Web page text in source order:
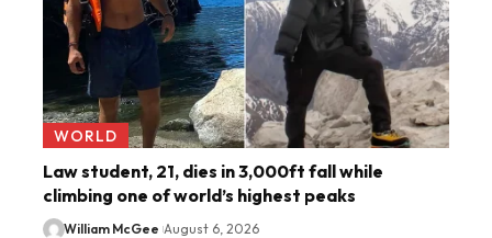
WORLD
Law student, 21, dies in 3,000ft fall while
climbing one of world’s highest peaks
William McGee August 6, 2026